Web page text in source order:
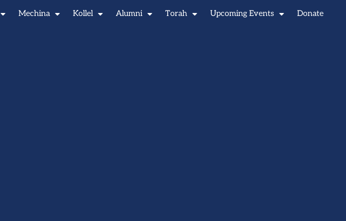
Mechina Kollel Alumni Torah Upcoming Events Donate